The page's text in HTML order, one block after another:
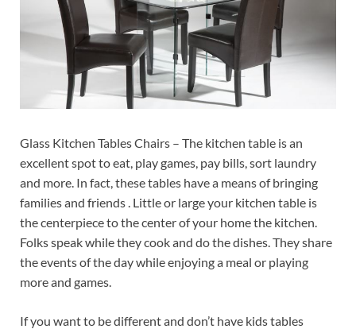
Glass Kitchen Tables Chairs – The kitchen table is an
excellent spot to eat, play games, pay bills, sort laundry
and more. In fact, these tables have a means of bringing
families and friends . Little or large your kitchen table is
the centerpiece to the center of your home the kitchen.
Folks speak while they cook and do the dishes. They share
the events of the day while enjoying a meal or playing
more and games.
If you want to be different and don’t have kids tables